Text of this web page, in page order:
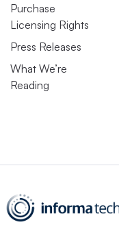
Purchase
Licensing Rights
Press Releases
What We’re
Reading